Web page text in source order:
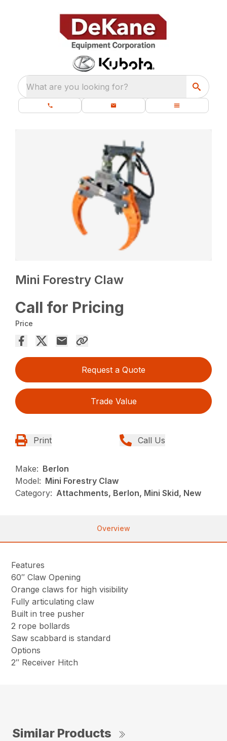
What are you looking for?
Mini Forestry Claw
Call for Pricing
Price
Request a Quote
Trade Value
Print Call Us
Make: Berlon
Model: Mini Forestry Claw
Category: Attachments, Berlon, Mini Skid, New
Overview
Features
60″ Claw Opening
Orange claws for high visibility
Fully articulating claw
Built in tree pusher
2 rope bollards
Saw scabbard is standard
Options
2″ Receiver Hitch
Similar Products